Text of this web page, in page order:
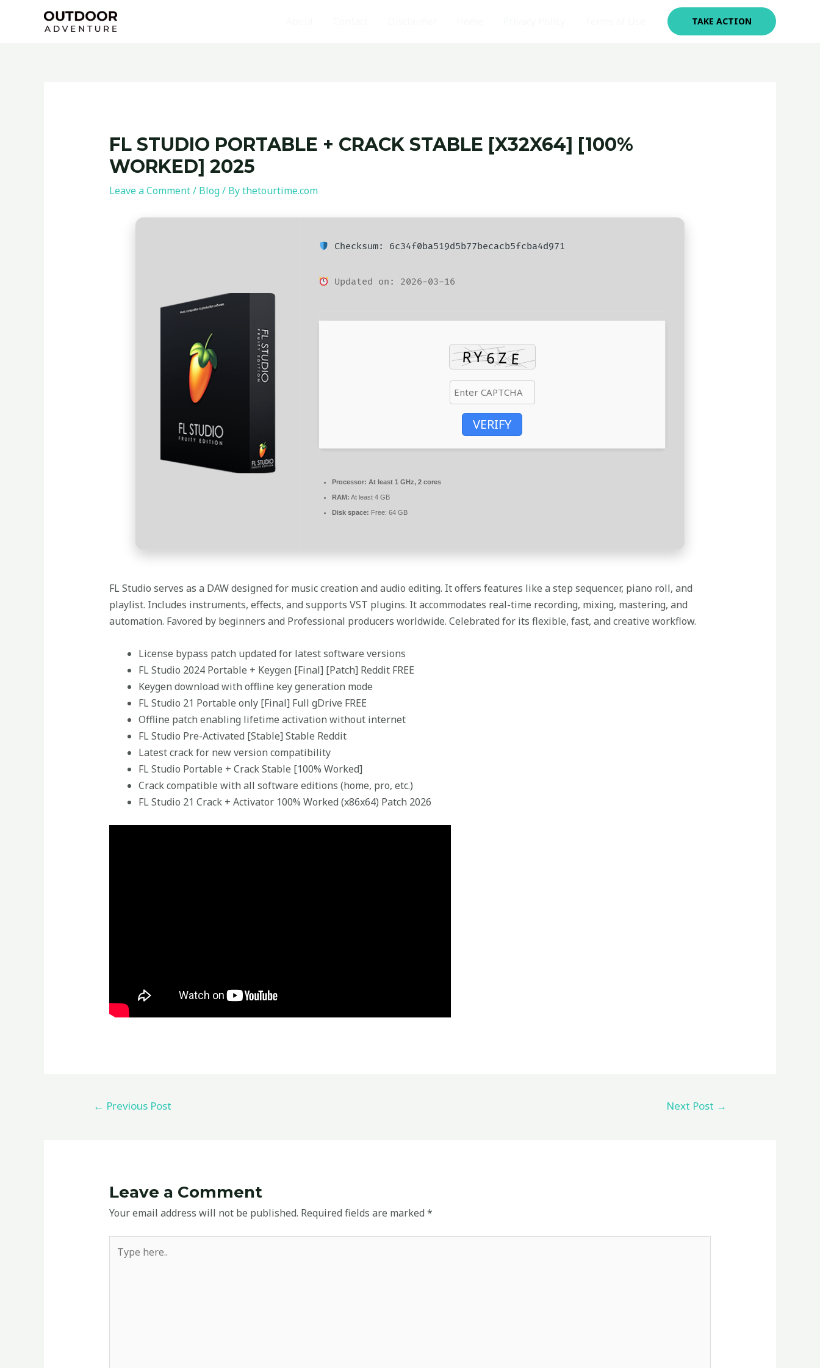
TAKE ACTION
FL STUDIO PORTABLE + CRACK STABLE [X32X64] [100%
WORKED] 2025
Leave a Comment/ Blog/ Bythetourtime.com
Checksum: 6c34f0ba519d5b77becacb5fcba4d971
Updated on: 2026-03-16
VERIFY
Processor: At least 1 GHz, 2 cores
RAM: At least 4 GB
Disk space: Free: 64 GB
FL Studio serves as a DAW designed for music creation and audio editing. It offers features like a step sequencer, piano roll, and
playlist. Includes instruments, effects, and supports VST plugins. It accommodates real-time recording, mixing, mastering, and
automation. Favored by beginners and Professional producers worldwide. Celebrated for its flexible, fast, and creative workflow.
License bypass patch updated for latest software versions
FL Studio 2024 Portable + Keygen [Final] [Patch] Reddit FREE
Keygen download with offline key generation mode
FL Studio 21 Portable only [Final] Full gDrive FREE
Offline patch enabling lifetime activation without internet
FL Studio Pre-Activated [Stable] Stable Reddit
Latest crack for new version compatibility
FL Studio Portable + Crack Stable [100% Worked]
Crack compatible with all software editions (home, pro, etc.)
FL Studio 21 Crack + Activator 100% Worked (x86x64) Patch 2026
navigation
← Previous Post Next Post →
Leave a Comment
Your email address will not be published. Required fields are marked *
here..